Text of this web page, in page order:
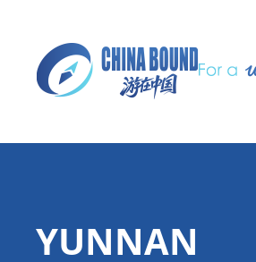
YUNNAN